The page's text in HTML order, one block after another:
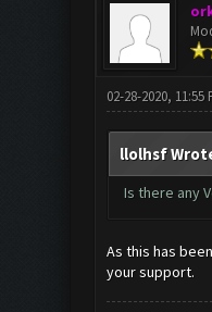
02-28-2020, 11:55
llolhsf
Is there any
As this has
your support.